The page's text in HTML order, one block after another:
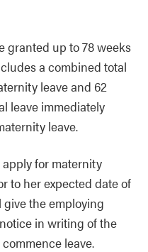
granted up to 78 weeks
a combined total
leave and 62
leave immediately
leave.
for maternity
to her expected date of
the employing
in writing of the
leave.